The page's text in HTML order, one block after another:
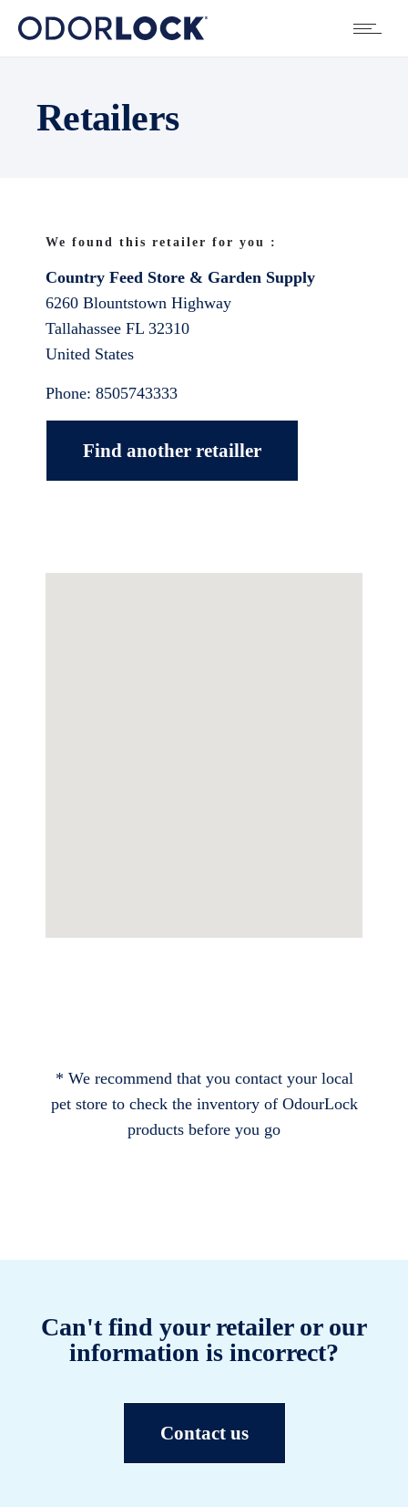
Retailers
We found this retailer for you :
Country Feed Store & Garden Supply
6260 Blountstown Highway
Tallahassee FL 32310
United States
Phone: 8505743333
Find another retailler
* We recommend that you contact your local
pet store to check the inventory of OdourLock
products before you go
Can't find your retailer or our
information is incorrect?
Contact us